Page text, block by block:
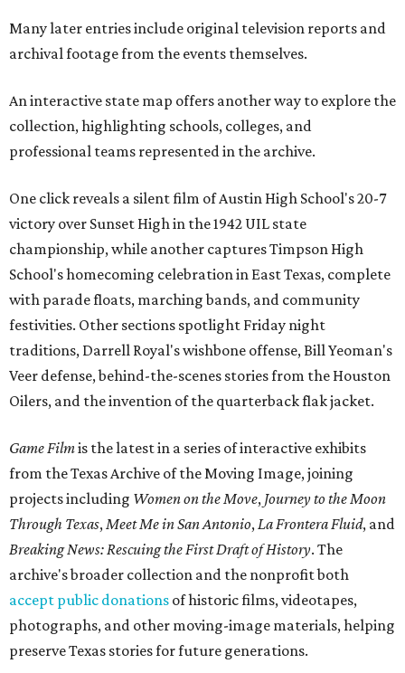
Many later entries include original television reports and
archival footage from the events themselves.
An interactive state map offers another way to explore the
collection, highlighting schools, colleges, and
professional teams represented in the archive.
One click reveals a silent film of Austin High School's 20-7
victory over Sunset High in the 1942 UIL state
championship, while another captures Timpson High
School's homecoming celebration in East Texas, complete
with parade floats, marching bands, and community
festivities. Other sections spotlight Friday night
traditions, Darrell Royal's wishbone offense, Bill Yeoman's
Veer defense, behind-the-scenes stories from the Houston
Oilers, and the invention of the quarterback flak jacket.
Game Filmis the latest in a series of interactive exhibits
from the Texas Archive of the Moving Image, joining
projects including Women on the Move, Journey to the Moon
Through Texas,Meet Me in San Antonio,La Frontera Fluid, and
Breaking News: Rescuing the First Draft of History. The
archive's broader collection and the nonprofit both
accept public donations of historic films, videotapes,
photographs, and other moving-image materials, helping
preserve Texas stories for future generations.